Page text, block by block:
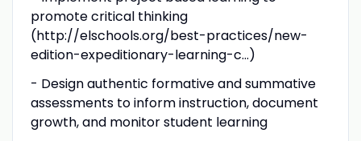
promote critical thinking
(http://elschools.org/best-practices/new-
edition-expeditionary-learning-c...)
- Design authentic formative and summative
assessments to inform instruction, document
growth, and monitor student learning